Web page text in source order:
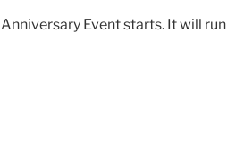
Anniversary Event starts. It will run